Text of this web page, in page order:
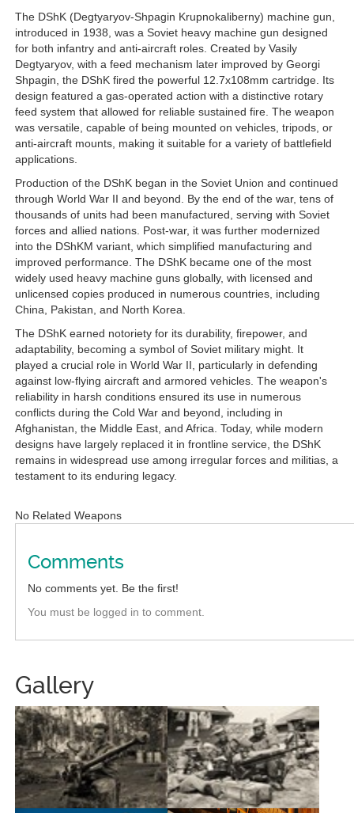
The DShK (Degtyaryov-Shpagin Krupnokaliberny) machine gun,
introduced in 1938, was a Soviet heavy machine gun designed
for both infantry and anti-aircraft roles. Created by Vasily
Degtyaryov, with a feed mechanism later improved by Georgi
Shpagin, the DShK fired the powerful 12.7x108mm cartridge. Its
design featured a gas-operated action with a distinctive rotary
feed system that allowed for reliable sustained fire. The weapon
was versatile, capable of being mounted on vehicles, tripods, or
anti-aircraft mounts, making it suitable for a variety of battlefield
applications.
Production of the DShK began in the Soviet Union and continued
through World War II and beyond. By the end of the war, tens of
thousands of units had been manufactured, serving with Soviet
forces and allied nations. Post-war, it was further modernized
into the DShKM variant, which simplified manufacturing and
improved performance. The DShK became one of the most
widely used heavy machine guns globally, with licensed and
unlicensed copies produced in numerous countries, including
China, Pakistan, and North Korea.
The DShK earned notoriety for its durability, firepower, and
adaptability, becoming a symbol of Soviet military might. It
played a crucial role in World War II, particularly in defending
against low-flying aircraft and armored vehicles. The weapon's
reliability in harsh conditions ensured its use in numerous
conflicts during the Cold War and beyond, including in
Afghanistan, the Middle East, and Africa. Today, while modern
designs have largely replaced it in frontline service, the DShK
remains in widespread use among irregular forces and militias, a
testament to its enduring legacy.
No Related Weapons
Comments
No comments yet. Be the first!
You must be logged in to comment.
Gallery